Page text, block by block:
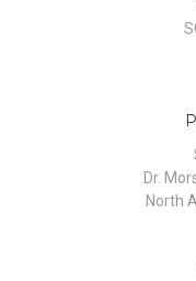
Dr.
North